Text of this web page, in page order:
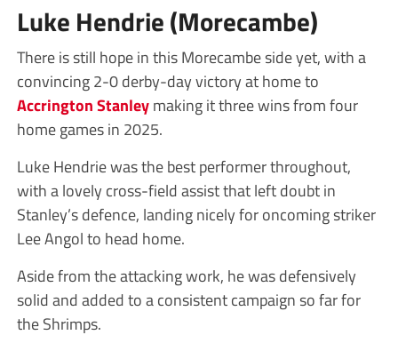
Luke Hendrie (Morecambe)
There is still hope in this Morecambe side yet, with a
convincing 2-0 derby-day victory at home to
Accrington Stanleymaking it three wins from four
home games in 2025.
Luke Hendrie was the best performer throughout,
with a lovely cross-field assist that left doubt in
Stanley’s defence, landing nicely for oncoming striker
Lee Angol to head home.
Aside from the attacking work, he was defensively
solid and added to a consistent campaign so far for
the Shrimps.